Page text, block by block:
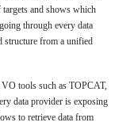
and shows which
through every data
structure from a unified
tools such as TOPCAT,
data provider is exposing
to retrieve data from